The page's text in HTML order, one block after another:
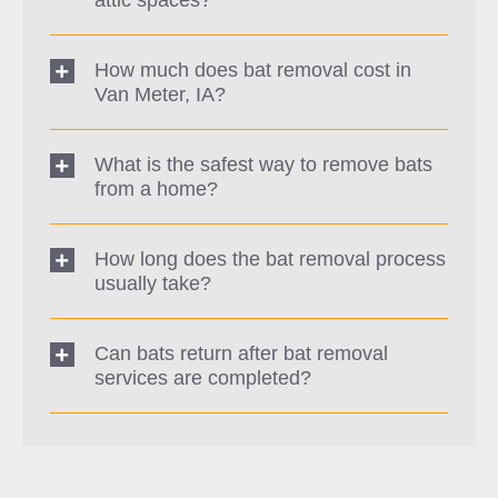
How much does bat removal cost in
Van Meter, IA?
What is the safest way to remove bats
from a home?
How long does the bat removal process
usually take?
Can bats return after bat removal
services are completed?